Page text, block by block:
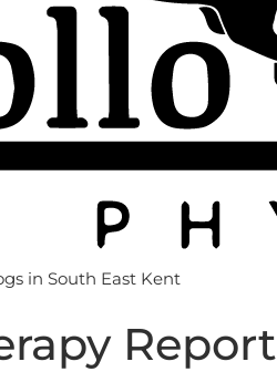
in South East Kent
Report